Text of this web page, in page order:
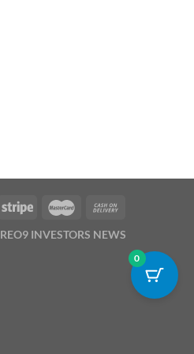
REO9 INVESTORS NEWS
0